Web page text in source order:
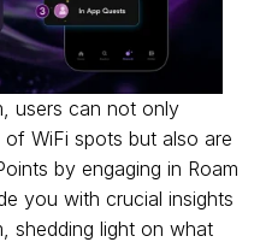
users can not only
WiFi spots but also are
by engaging in Roam
you with crucial insights
shedding light on what